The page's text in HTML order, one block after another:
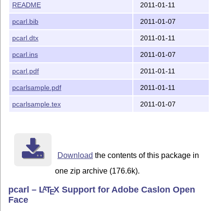
Changes:
README 2011-01-11
pcarl.bib 2011-01-07
pcarl.dtx 2011-01-11
pcarl.ins 2011-01-07
pcarl.pdf 2011-01-11
pcarlsample.pdf 2011-01-11
pcarlsample.tex 2011-01-07
Download the contents of this package in
one zip archive (176.6k).
pcarl – LATEX Support for Adobe Caslon Open
Face